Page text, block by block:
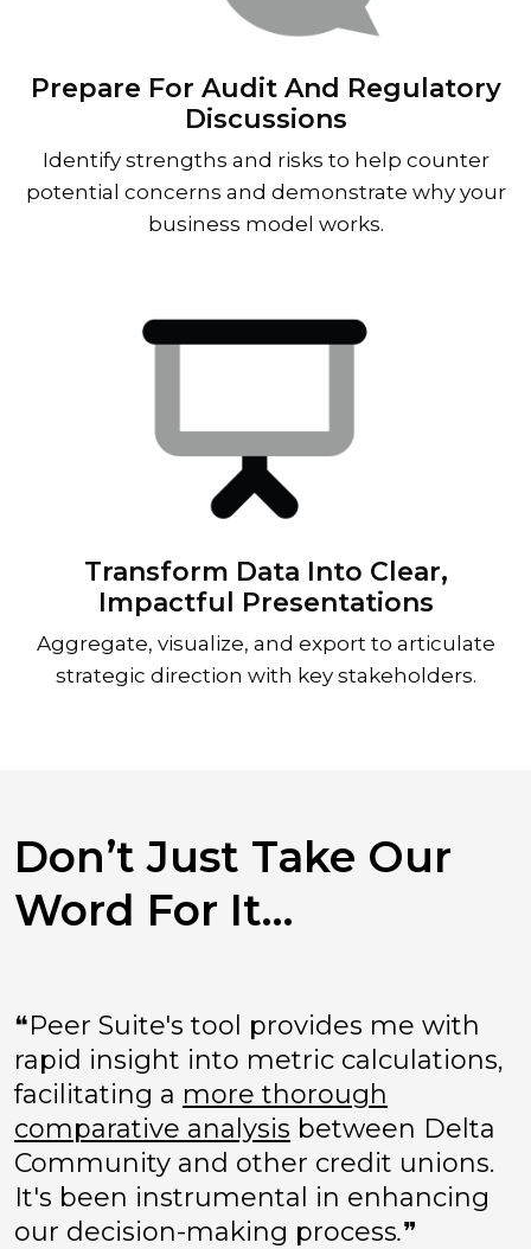
Don’t Just Take Our
Word For It…
❝Peer Suite's tool provides me with
rapid insight into metric calculations,
facilitating a more thorough
comparative analysis between Delta
Community and other credit unions.
It's been instrumental in enhancing
our decision-making process.❞
Prepare For Audit And Regulatory
Discussions
Identify strengths and risks to help counter
potential concerns and demonstrate why your
business model works.
Transform Data Into Clear,
Impactful Presentations
Aggregate, visualize, and export to articulate
strategic direction with key stakeholders.